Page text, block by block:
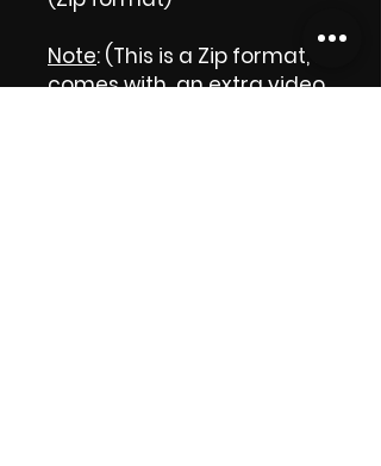
Note: (This is a Zip format, It
comes with an extra video